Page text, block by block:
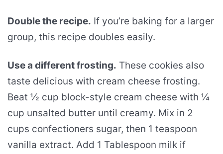
Double the recipe. If you’re baking for a larger
group, this recipe doubles easily.
Use a different frosting. These cookies also
taste delicious with cream cheese frosting.
Beat ½ cup block-style cream cheese with ¼
cup unsalted butter until creamy. Mix in 2
cups confectioners sugar, then 1 teaspoon
vanilla extract. Add 1 Tablespoon milk if